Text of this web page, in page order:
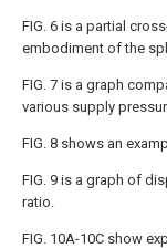
FIG. 6 is a partial
embodiment of the
FIG. 7 is a graph
various supply
FIG. 8 shows an
FIG. 9 is a graph of
ratio.
FIG. 10A-10C show